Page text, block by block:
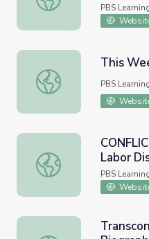
PBS
This Week in WV
This
PBS
CONFLICT: American
Labor
PBS